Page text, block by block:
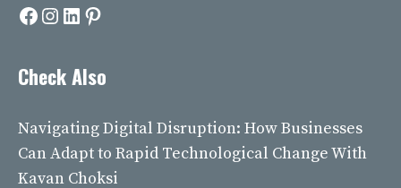
Facebook
Instagram
LinkedIn
Pinterest
Check Also
Navigating Digital Disruption: How Businesses
Can Adapt to Rapid Technological Change With
Kavan Choksi